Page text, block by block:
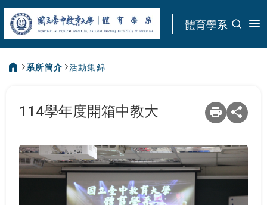
:::
體育學系
系所簡介 活動集錦
114學年度開箱中教大